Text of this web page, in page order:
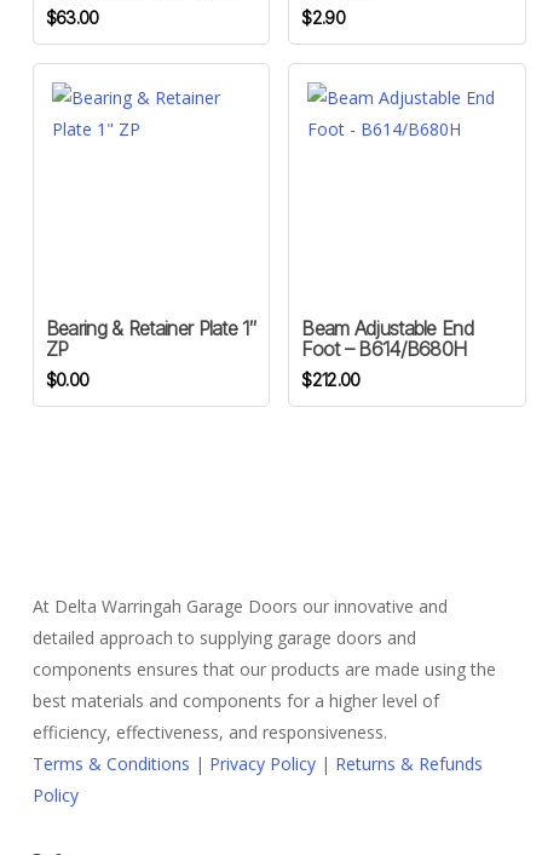
$63.00 $2.90
Bearing & Retainer Plate 1″
ZP
$0.00
Beam Adjustable End
Foot – B614/B680H
$212.00
At Delta Warringah Garage Doors our innovative and
detailed approach to supplying garage doors and
components ensures that our products are made using the
best materials and components for a higher level of
efficiency, effectiveness, and responsiveness.
Terms & Conditions | Privacy Policy| Returns & Refunds
Policy